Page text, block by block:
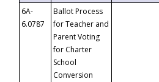
6A-
6.0787
Ballot Process
for Teacher and
Parent Voting
for Charter
School
Conversion